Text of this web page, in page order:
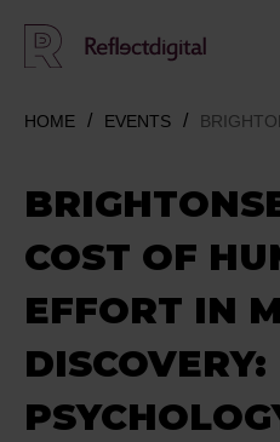
HOME EVENTS
COST OF
EFFORT IN
DISCOVERY: